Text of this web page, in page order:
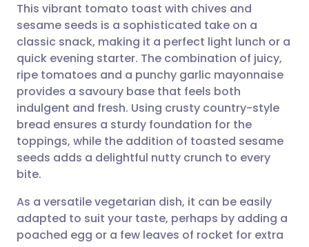
Share via email
Share via Facebook
Share via LinkedIn
Share via X
Share via WhatsApp
🇬🇧 English 🇩🇪 Deutsch
🇪🇸 Español 🇫🇷 Français
🇮🇹 Italiano 🇵🇹
🇮🇳 हिन्दी 🇮🇱 עברית
🇸🇦 عربي 🇸🇪 Svenska
This vibrant tomato toast with chives and
sesame seeds is a sophisticated take on a
classic snack, making it a perfect light lunch or a
quick evening starter. The combination of juicy,
ripe tomatoes and a punchy garlic mayonnaise
provides a savoury base that feels both
indulgent and fresh. Using crusty country-style
bread ensures a sturdy foundation for the
toppings, while the addition of toasted sesame
seeds adds a delightful nutty crunch to every
bite.
As a versatile vegetarian dish, it can be easily
adapted to suit your taste, perhaps by adding a
poached egg or a few leaves of rocket for extra